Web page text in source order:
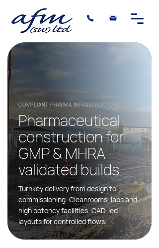
COMPLIANT PHARMA INFRASTRUCTURE
Pharmaceutical
construction for
GMP & MHRA
validated builds
Turnkey delivery from design to
commissioning. Cleanrooms, labs and
high potency facilities. CAD-led
layouts for controlled flows.